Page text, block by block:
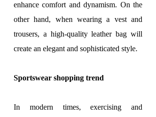
enhance comfort and dynamism. On the
other hand, when wearing a vest and
trousers, a high-quality leather bag will
create an elegant and sophisticated style.
Sportswear shopping trend
In modern times, exercising and